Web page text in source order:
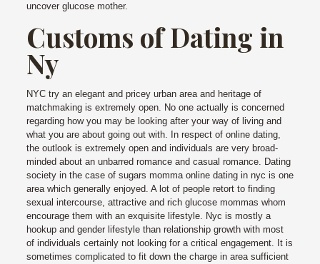
uncover glucose mother.
Customs of Dating in
Ny
NYC try an elegant and pricey urban area and heritage of
matchmaking is extremely open. No one actually is concerned
regarding how you may be looking after your way of living and
what you are about going out with. In respect of online dating,
the outlook is extremely open and individuals are very broad-
minded about an unbarred romance and casual romance. Dating
society in the case of sugars momma online dating in nyc is one
area which generally enjoyed. A lot of people retort to finding
sexual intercourse, attractive and rich glucose mommas whom
encourage them with an exquisite lifestyle. Nyc is mostly a
hookup and gender lifestyle than relationship growth with most
of individuals certainly not looking for a critical engagement. It is
sometimes complicated to fit down the charge in area sufficient